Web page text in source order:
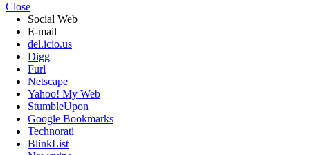
Close
Social Web
E-mail
del.icio.us
Digg
Furl
Netscape
Yahoo! My Web
StumbleUpon
Google Bookmarks
Technorati
BlinkList